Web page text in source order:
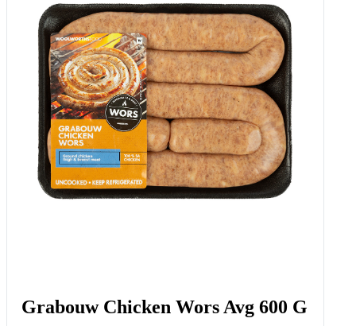
Grabouw Chicken Wors Avg 600 G